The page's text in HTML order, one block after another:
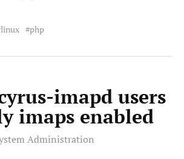
linux php
imapd users
imaps enabled
Administration